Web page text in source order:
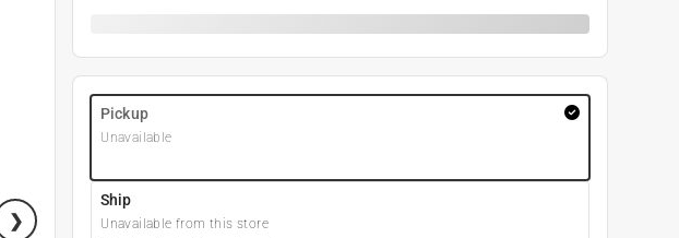
Pickup
Unavailable
Ship
Unavailable from this store